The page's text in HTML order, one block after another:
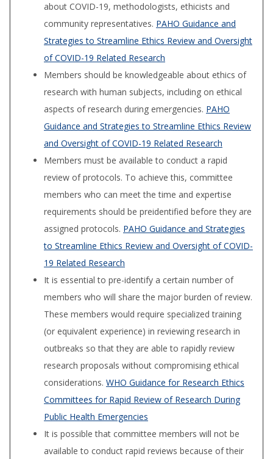
about COVID-19, methodologists, ethicists and
community representatives. PAHO Guidance and
Strategies to Streamline Ethics Review and Oversight
of COVID-19 Related Research
Members should be knowledgeable about ethics of
research with human subjects, including on ethical
aspects of research during emergencies. PAHO
Guidance and Strategies to Streamline Ethics Review
and Oversight of COVID-19 Related Research
Members must be available to conduct a rapid
review of protocols. To achieve this, committee
members who can meet the time and expertise
requirements should be preidentified before they are
assigned protocols. PAHO Guidance and Strategies
to Streamline Ethics Review and Oversight of COVID-
19 Related Research
It is essential to pre-identify a certain number of
members who will share the major burden of review.
These members would require specialized training
(or equivalent experience) in reviewing research in
outbreaks so that they are able to rapidly review
research proposals without compromising ethical
considerations. WHO Guidance for Research Ethics
Committees for Rapid Review of Research During
Public Health Emergencies
It is possible that committee members will not be
available to conduct rapid reviews because of their